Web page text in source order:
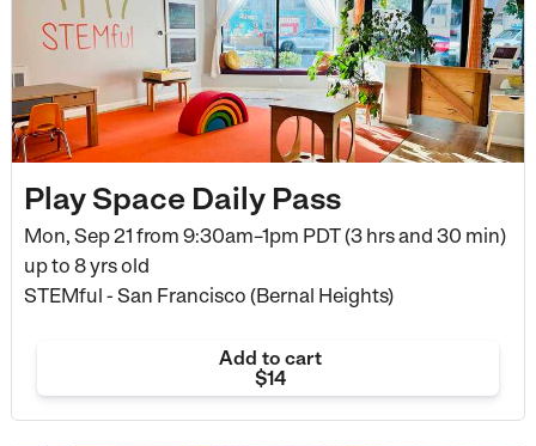
Play Space Daily Pass
Mon, Sep 21 from 9:30am–1pm PDT (3 hrs and 30 min)
up to 8 yrs old
STEMful - San Francisco (Bernal Heights)
Add to cart
$14